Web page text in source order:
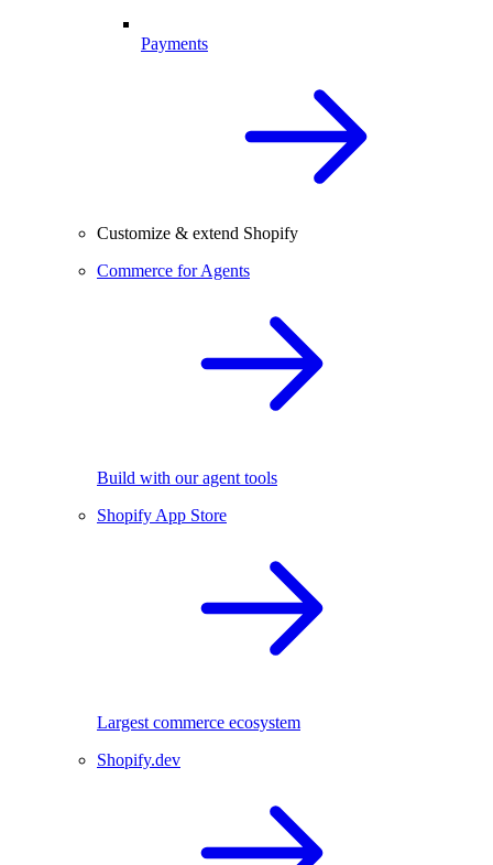
Payments
Customize & extend Shopify
Commerce for Agents
Build with our agent tools
Shopify App Store
Largest commerce ecosystem
Shopify.dev